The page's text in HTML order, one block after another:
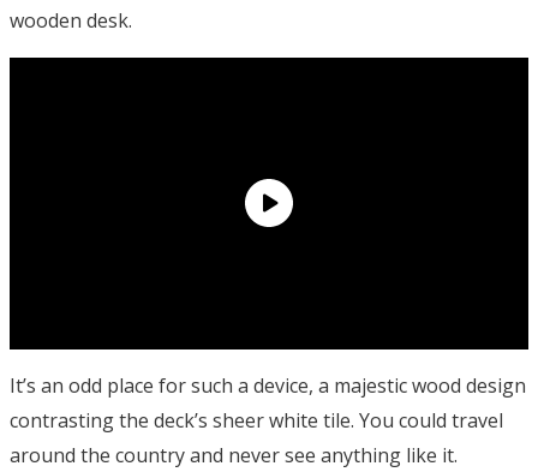
wooden desk.
It’s an odd place for such a device, a majestic wood design
contrasting the deck’s sheer white tile. You could travel
around the country and never see anything like it.